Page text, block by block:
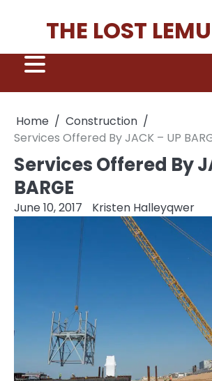
THE LOST
Home
Construction
Services Offered By JACK – UP
Services Offered By
BARGE
June 10, 2017 Kristen Halleyqwer